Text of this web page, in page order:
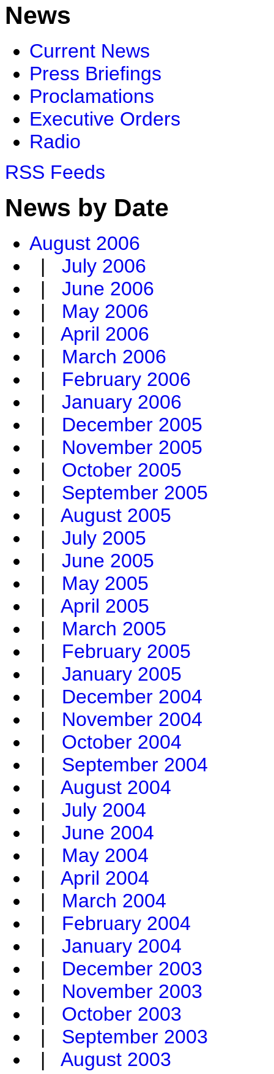
News
Current News
Press Briefings
Proclamations
Executive Orders
Radio
RSS Feeds
News by Date
August 2006
| July 2006
| June 2006
| May 2006
| April 2006
| March 2006
| February 2006
| January 2006
| December 2005
| November 2005
| October 2005
| September 2005
| August 2005
| July 2005
| June 2005
| May 2005
| April 2005
| March 2005
| February 2005
| January 2005
| December 2004
| November 2004
| October 2004
| September 2004
| August 2004
| July 2004
| June 2004
| May 2004
| April 2004
| March 2004
| February 2004
| January 2004
| December 2003
| November 2003
| October 2003
| September 2003
| August 2003